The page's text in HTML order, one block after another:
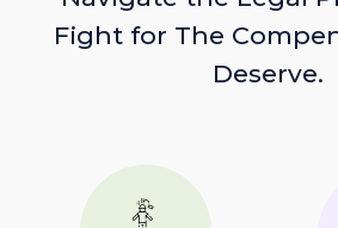
Fight for The
Deserve.